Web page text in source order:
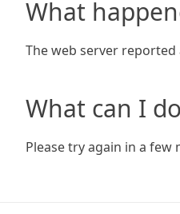
What
The web server
What can I
Please try again in a few